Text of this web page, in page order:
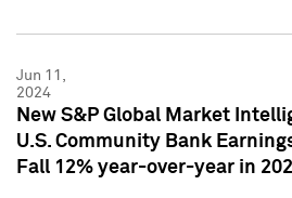
Jun 11,
2024
New S&P Global Market
U.S. Community Bank
Fall 12% year-over-year in